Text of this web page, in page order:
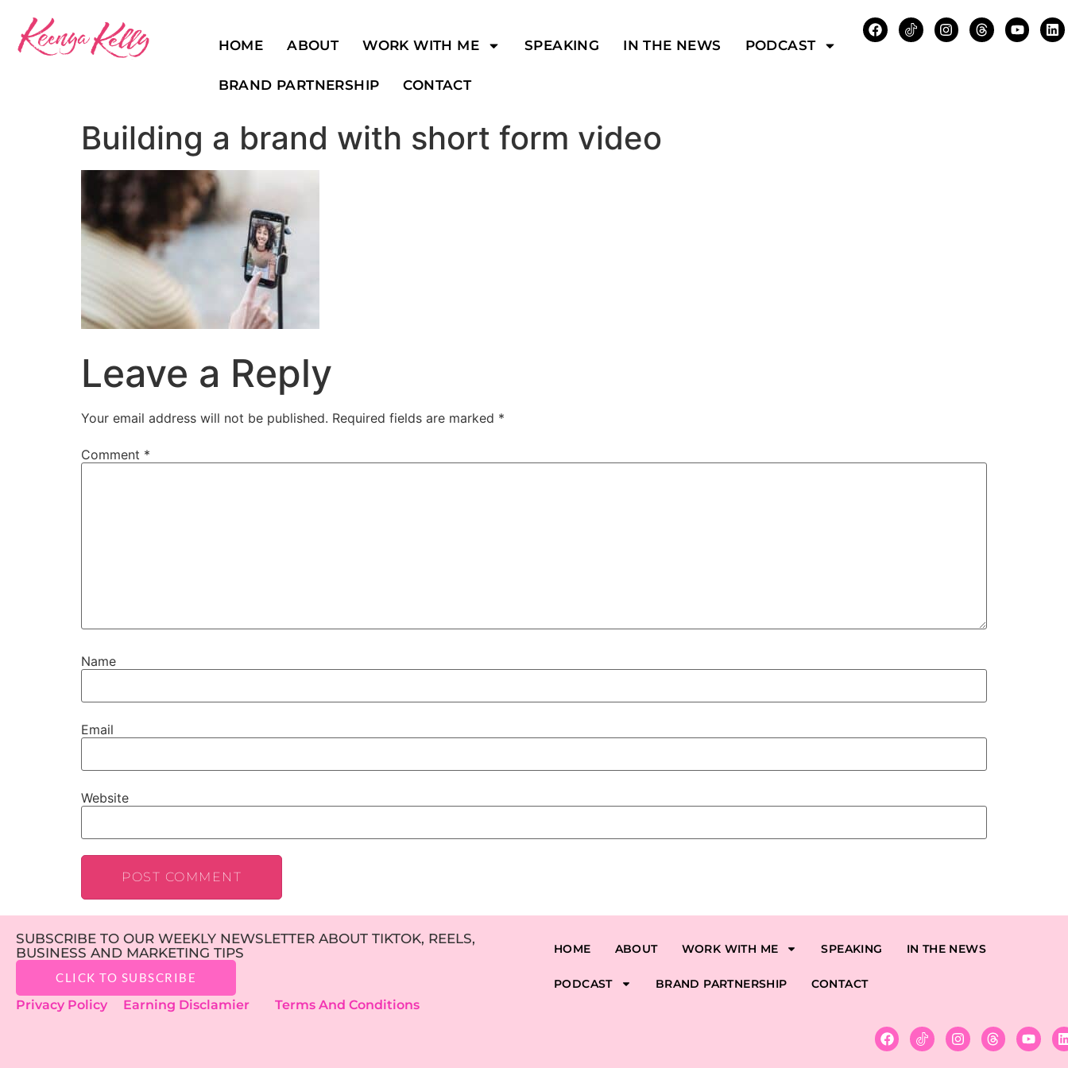
HOME ABOUT WORK WITH ME SPEAKING IN THE NEWS PODCAST
BRAND PARTNERSHIP CONTACT
Building a brand with short form video
Leave a Reply
Your email address will not be published. Required fields are marked *
Comment *
Name
Email
Website
SUBSCRIBE TO OUR WEEKLY NEWSLETTER ABOUT TIKTOK, REELS,
BUSINESS AND MARKETING TIPS
CLICK TO SUBSCRIBE
Privacy Policy Earning Disclamier Terms And Conditions
HOME ABOUT WORK WITH ME SPEAKING IN THE NEWS
PODCAST BRAND PARTNERSHIP CONTACT